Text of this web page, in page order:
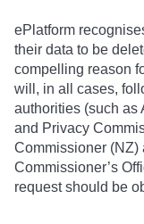
ePlatform
their data to be
compelling reason
will, in all cases,
authorities (such as
and Privacy
Commissioner (NZ)
Commissioner’s
request should be